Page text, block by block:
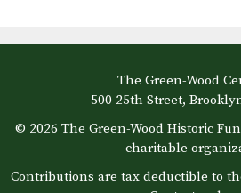
a
t
i
The Green-Wood
500 25th Street,
© 2026 The Green-Wood Historic
charitable
Contributions are tax deductible to